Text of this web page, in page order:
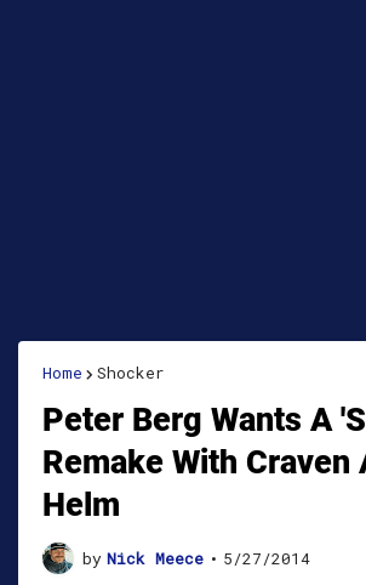
Home Shocker
Peter Berg Wants A
Remake With Craven
Helm
by Nick Meece • 5/27/2014